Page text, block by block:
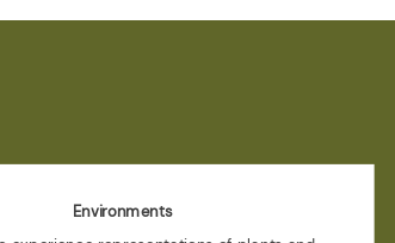
Environments